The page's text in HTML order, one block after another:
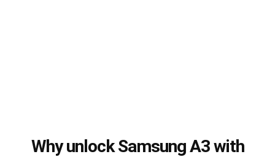
Why unlock Samsung A3 with